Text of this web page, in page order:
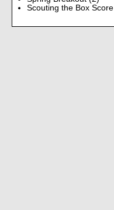
Scouting the Box Score